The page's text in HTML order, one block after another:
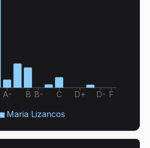
A- B B- C D+ D- F
Maria Lizancos